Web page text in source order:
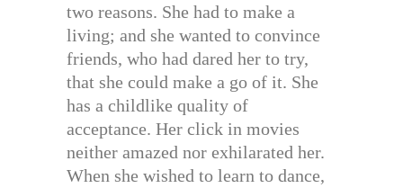
two reasons. She had to make a
living; and she wanted to convince
friends, who had dared her to try,
that she could make a go of it. She
has a childlike quality of
acceptance. Her click in movies
neither amazed nor exhilarated her.
When she wished to learn to dance,